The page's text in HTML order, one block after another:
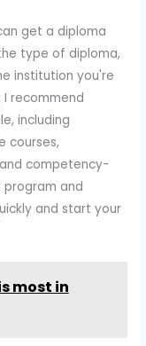
get a diploma
type of diploma,
institution you're
recommend
including
courses,
competency-
program and
and start your
most in